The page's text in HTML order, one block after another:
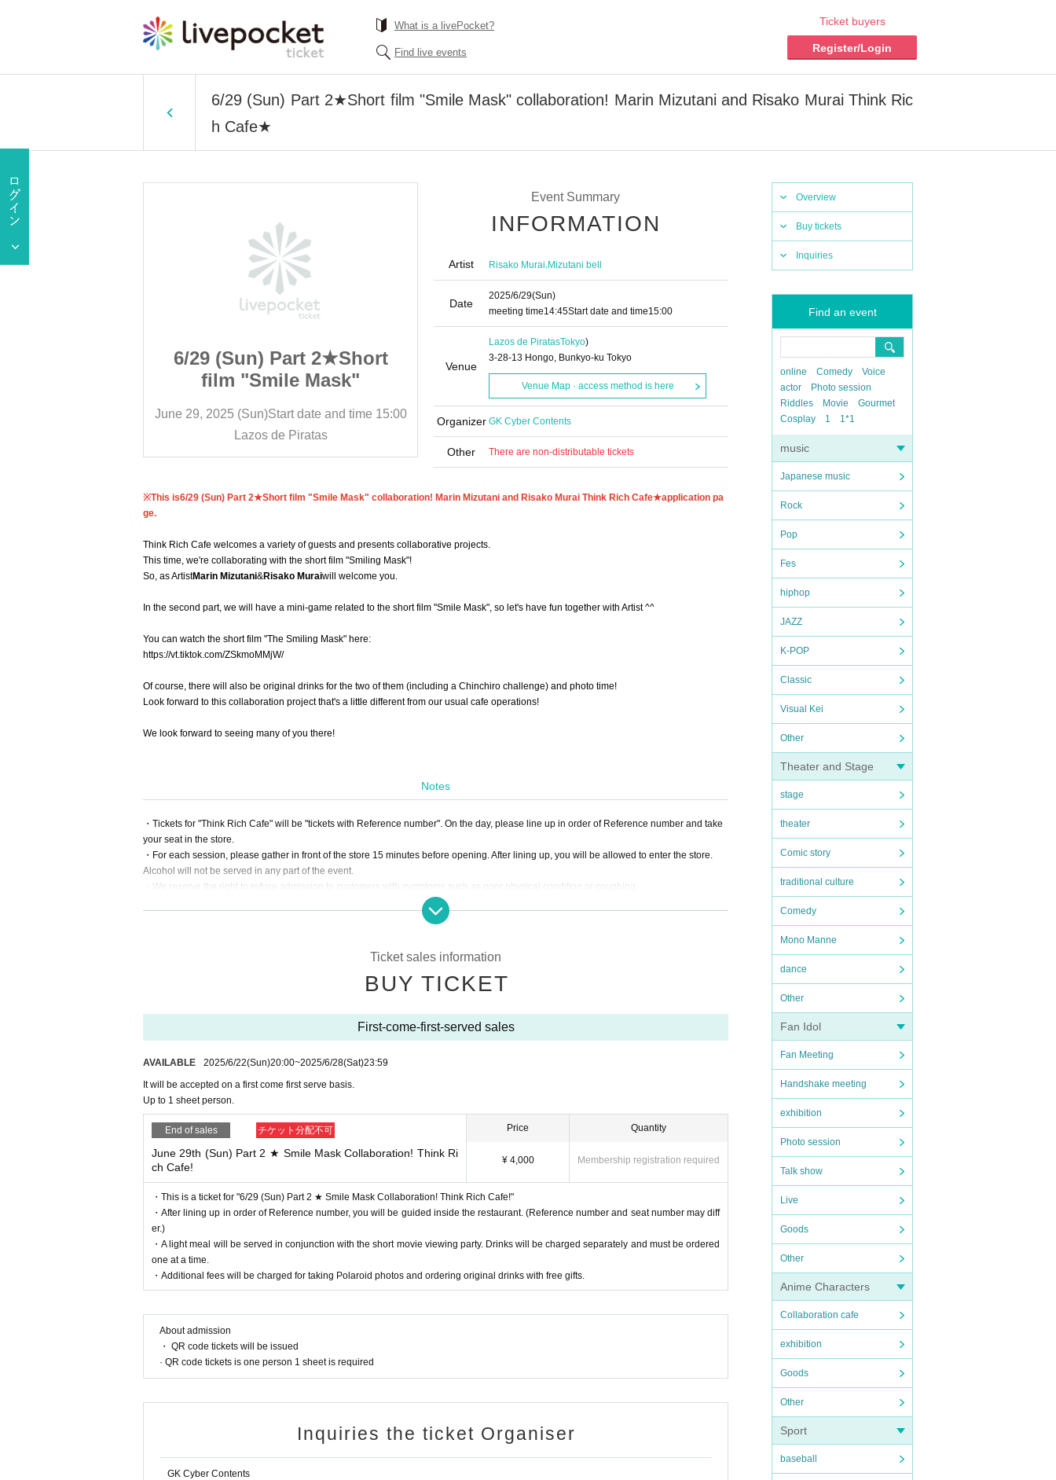
What is a livePocket?
Find live events
Ticket buyers
Register/Login
6/29 (Sun) Part 2★Short film "Smile Mask" collaboration! Marin Mizutani and Risako Murai Think Ric
h Cafe★
Overview
Buy tickets
Inquiries
Find an event
online Comedy
Voice
actor
Photo session
Riddles
Movie
Gourmet
Cosplay
1 1*1
music
Japanese music
Rock
Pop
Fes
hiphop
JAZZ
K-POP
Classic
Visual Kei
Other
Theater and Stage
stage
theater
Comic story
traditional culture
Comedy
Mono Manne
dance
Other
Fan Idol
Fan Meeting
Handshake meeting
exhibition
Photo session
Talk show
Live
Goods
Other
Anime Characters
Collaboration cafe
exhibition
Goods
Other
Sport
baseball
6/29 (Sun) Part 2★Short
film "Smile Mask"
Mizutani and Risako Murai
Think Rich Cafe★
June 29, 2025 (Sun)Start date and time 15:00
Lazos de Piratas
6/29 (Sun) Part 2★Short
film "Smile Mask"
collaboration! Marin
Mizutani and Risako Murai
Think Rich Cafe★
Lazos de Piratas
Event Summary
INFORMATION
Artist Risako Murai,Mizutani bell
Date
2025/6/29(Sun)
meeting time14:45Start date and time15:00
Venue
Lazos de PiratasTokyo)
3-28-13 Hongo, Bunkyo-ku Tokyo
Venue Map · access method is here
Organizer GK Cyber Contents
Other There are non-distributable tickets
※This is6/29 (Sun) Part 2★Short film "Smile Mask" collaboration! Marin Mizutani and Risako Murai Think Rich Cafe★application pa
ge.
Think Rich Cafe welcomes a variety of guests and presents collaborative projects.
This time, we're collaborating with the short film "Smiling Mask"!
So, as ArtistMarin Mizutani&Risako Muraiwill welcome you.
In the second part, we will have a mini-game related to the short film "Smile Mask", so let's have fun together with Artist ^^
You can watch the short film "The Smiling Mask" here:
https://vt.tiktok.com/ZSkmoMMjW/
Of course, there will also be original drinks for the two of them (including a Chinchiro challenge) and photo time!
Look forward to this collaboration project that's a little different from our usual cafe operations!
We look forward to seeing many of you there!
Notes
・Tickets for "Think Rich Cafe" will be "tickets with Reference number". On the day, please line up in order of Reference number and take
your seat in the store.
・For each session, please gather in front of the store 15 minutes before opening. After lining up, you will be allowed to enter the store.
Alcohol will not be served in any part of the event.
・We reserve the right to refuse admission to customers with symptoms such as poor physical condition or coughing.
・There are no coin lockers available at the venue. Please note that we cannot keep your luggage at the reception.
*For gifts, we will only accept letters.
For other items, please send them to the respective offices.
We apologize, but please understand that we will not be able to accept your package if you bring it with you on the day.
Ticket sales information
BUY TICKET
First-come-first-served sales
AVAILABLE 2025/6/22(Sun)20:00~2025/6/28(Sat)23:59
It will be accepted on a first come first serve basis.
Up to 1 sheet person.
End of sales チケット分配不可
June 29th (Sun) Part 2 ★ Smile Mask Collaboration! Think Ri
ch Cafe!
Price
¥ 4,000
Quantity
Membership registration required
・This is a ticket for "6/29 (Sun) Part 2 ★ Smile Mask Collaboration! Think Rich Cafe!"
・After lining up in order of Reference number, you will be guided inside the restaurant. (Reference number and seat number may diff
er.)
・A light meal will be served in conjunction with the short movie viewing party. Drinks will be charged separately and must be ordered
one at a time.
・Additional fees will be charged for taking Polaroid photos and ordering original drinks with free gifts.
About admission
・ QR code tickets will be issued
· QR code tickets is one person 1 sheet is required
Inquiries the ticket Organiser
GK Cyber Contents